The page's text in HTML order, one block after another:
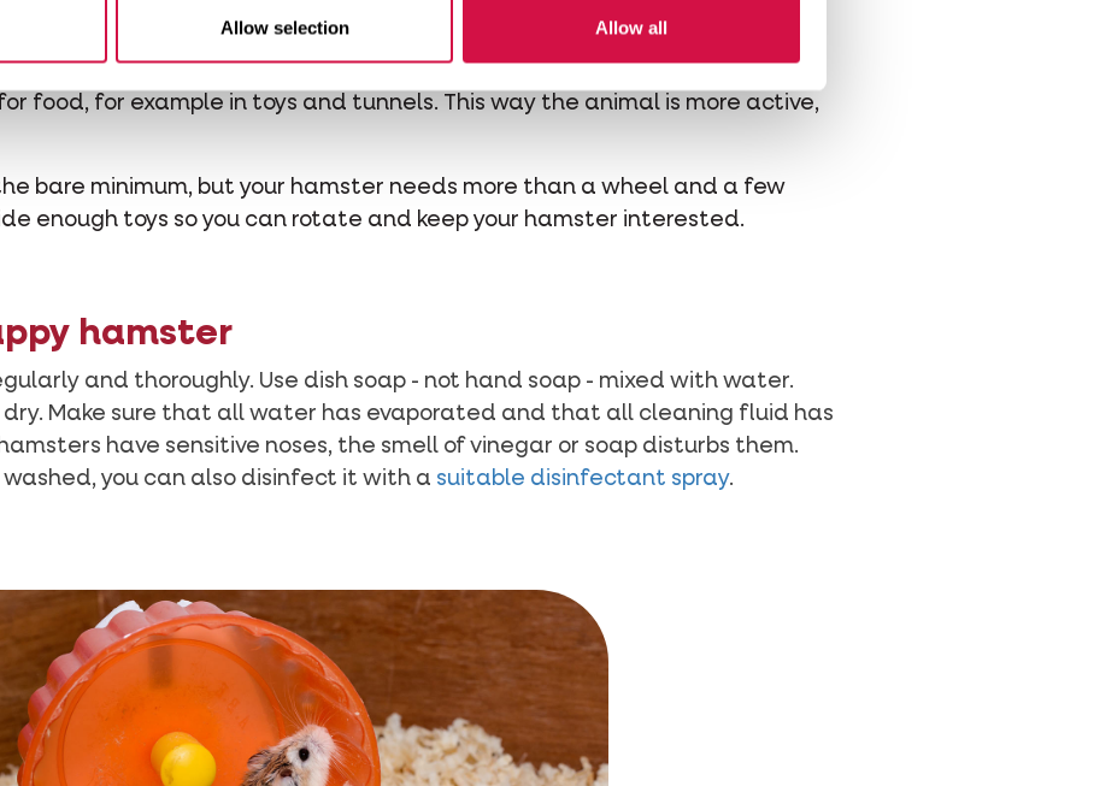
Allow selection Allow all
take care of its mental health! Refill its food pot daily, but also let your
food, for example in toys and tunnels. This way the animal is more active,
bare minimum, but your hamster needs more than a wheel and a few
enough toys so you can rotate and keep your hamster interested.
hamster
and thoroughly. Use dish soap - not hand soap - mixed with water.
Make sure that all water has evaporated and that all cleaning fluid has
have sensitive noses, the smell of vinegar or soap disturbs them.
you can also disinfect it with a suitable disinfectant spray.